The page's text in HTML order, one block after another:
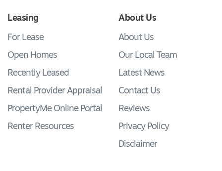
Leasing
For Lease
Open Homes
Recently Leased
Rental Provider Appraisal
PropertyMe Online Portal
Renter Resources
About Us
About Us
Our Local Team
Latest News
Contact Us
Reviews
Privacy Policy
Disclaimer